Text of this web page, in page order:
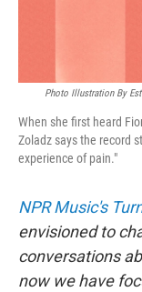
Photo Illustration By
When she first heard
Zoladz says the record
experience of pain."
NPR Music's
envisioned to
conversations
now we have